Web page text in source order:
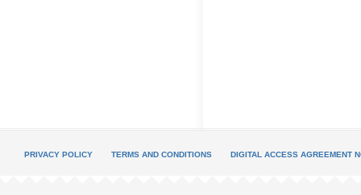
PRIVACY POLICY TERMS AND CONDITIONS DIGITAL ACCESS AGREEMENT